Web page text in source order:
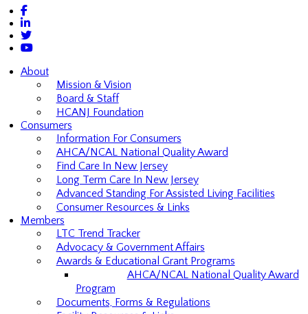
About
Mission & Vision
Board & Staff
HCANJ Foundation
Consumers
Information For Consumers
AHCA/NCAL National Quality Award
Find Care In New Jersey
Long Term Care In New Jersey
Advanced Standing For Assisted Living Facilities
Consumer Resources & Links
Members
LTC Trend Tracker
Advocacy & Government Affairs
Awards & Educational Grant Programs
AHCA/NCAL National Quality Award
Program
Documents, Forms & Regulations